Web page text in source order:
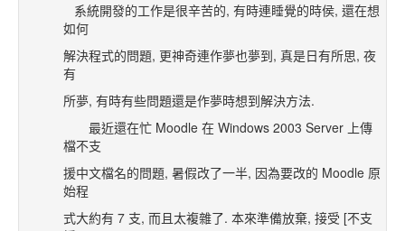
系統開發的工作是很辛苦的, 有時連睡覺的時侯, 還在想
如何
解決程式的問題, 更神奇連作夢也夢到, 真是日有所思, 夜
有
所夢, 有時有些問題還是作夢時想到解決方法.
最近還在忙 Moodle 在 Windows 2003 Server 上傳
檔不支
援中文檔名的問題, 暑假改了一半, 因為要改的 Moodle 原
始程
式大約有 7 支, 而且太複雜了. 本來準備放棄, 接受 [不支